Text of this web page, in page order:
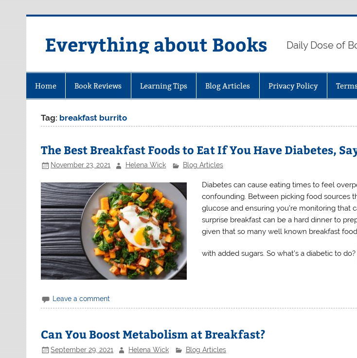
Everything about Books Daily Dose of
Home Book Reviews Learning Tips Blog Articles Privacy Policy
Tag: breakfast burrito
The Best Breakfast Foods to Eat If You Have Diabetes,
November 23, 2021 Helena Wick Blog Articles
Diabetes can cause eating times to feel
confounding. Between picking food sources
glucose and ensuring you’re monitoring that
surprise breakfast can be a hard dinner to
given that so many well known breakfast
with added sugars. So what’s a diabetic to do?
Leave a comment
Can You Boost Metabolism at Breakfast?
September 29, 2021 Helena Wick Blog Articles